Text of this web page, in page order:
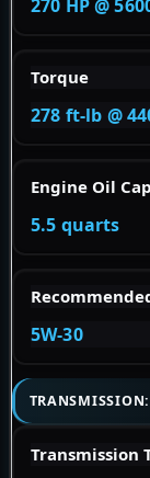
270 HP @
Torque
278 ft-lb @
Engine Oil
5.5 quarts
5W-30
TRANSMISSION:
Transmission